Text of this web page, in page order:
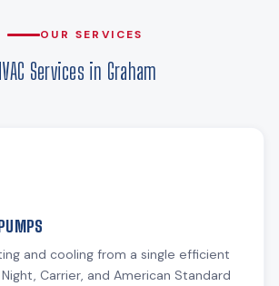
OUR SERVICES
Services in Graham
and cooling from a single efficient
Carrier, and American Standard